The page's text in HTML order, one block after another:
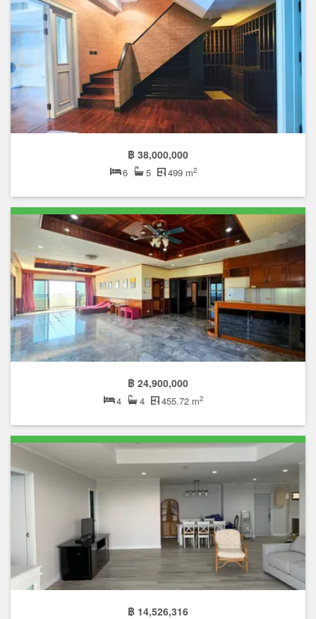
฿ 38,000,000
6 5 499 m2
฿ 24,900,000
4 4 455.72 m2
฿ 14,526,316